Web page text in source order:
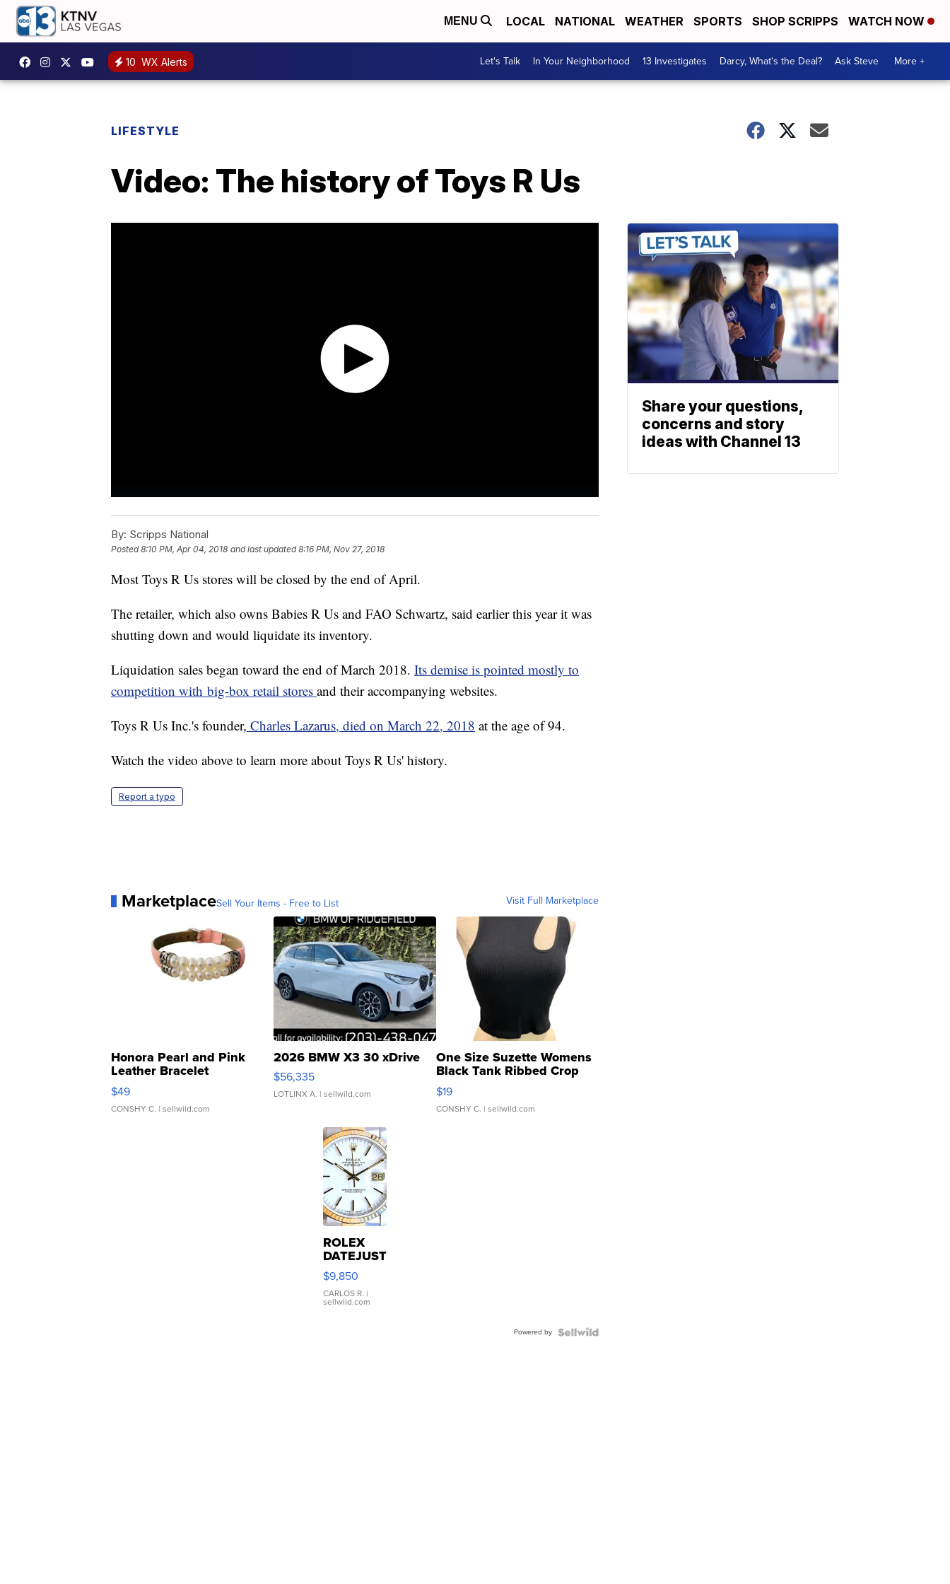
MENU LOCAL NATIONAL WEATHER SPORTS SHOP SCRIPPS WATCH NOW
10 WX Alerts Let's Talk In Your Neighborhood 13 Investigates Darcy, What's the Deal? Ask Steve More +
LIFESTYLE
Video: The history of Toys R Us
By: Scripps National
Posted8:10 PM, Apr 04, 2018 and last updated 8:16 PM, Nov 27, 2018
Most Toys R Us stores will be closed by the end of April.
The retailer, which also owns Babies R Us and FAO Schwartz, said earlier this year it was
shutting down and would liquidate its inventory.
Liquidation sales began toward the end of March 2018. Its demise is pointed mostly to
competition with big-box retail stores and their accompanying websites.
Toys R Us Inc.'s founder, Charles Lazarus, died on March 22, 2018 at the age of 94.
Watch the video above to learn more about Toys R Us' history.
Report a typo
MarketplaceSell Your Items - Free to List Visit Full Marketplace
Honora Pearl and Pink
Leather Bracelet
Adjustable Buckle Clo...
$49
CONSHY C. | sellwild.com
2026 BMW X3 30 xDrive
$56,335
LOTLINX A. | sellwild.com
One Size Suzette Womens
Black Tank Ribbed Crop
Asymmetrical ...
$19
CONSHY C. | sellwild.com
ROLEX
DATEJUST
16233
WHITE
DIAL
FLUTED
$9,850
CARLOS R. |
sellwild.com
Powered by
Share your questions,
concerns and story
ideas with Channel 13